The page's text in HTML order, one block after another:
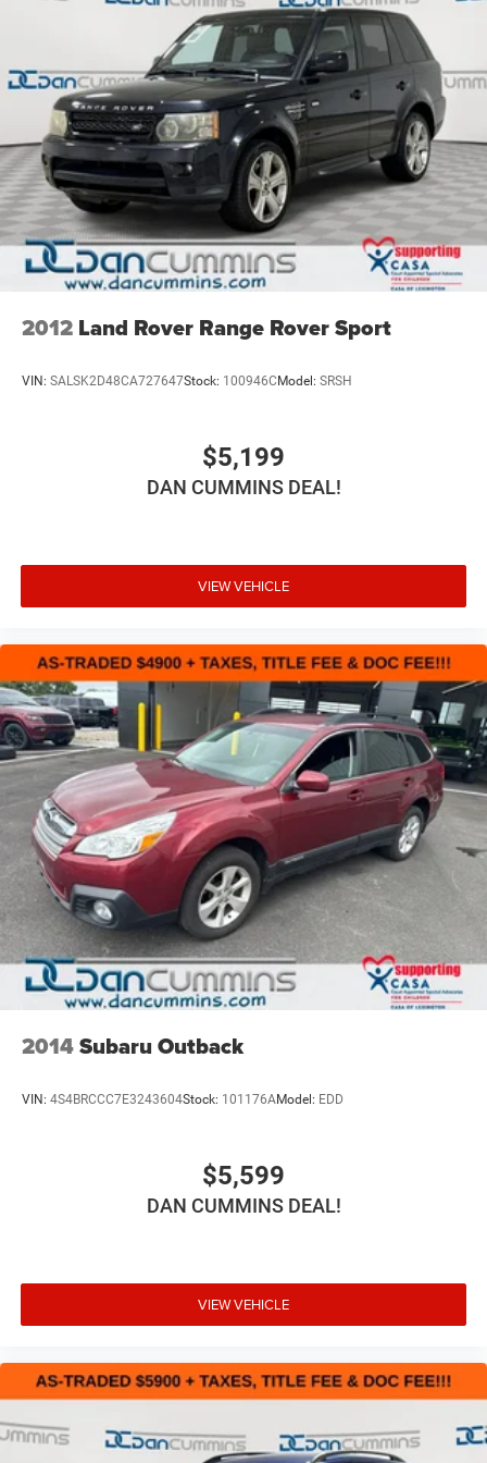
2012 Land Rover Range Rover Sport
VIN: SALSK2D48CA727647Stock: 100946C Model: SRSH
$5,199
DAN CUMMINS DEAL!
VIEW VEHICLE
2014Subaru Outback
VIN: 4S4BRCCC7E3243604Stock: 101176AModel: EDD
$5,599
DAN CUMMINS DEAL!
VIEW VEHICLE